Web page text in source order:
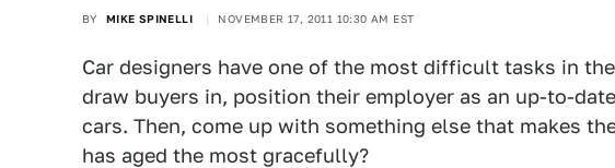
BY MIKE SPINELLI NOVEMBER 17, 2011 10:30 AM EST
Car designers have one of the most difficult tasks in
draw buyers in, position their employer as an up-to-
cars. Then, come up with something else that makes
has aged the most gracefully?